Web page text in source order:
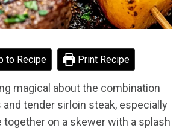
to Recipe Print Recipe
magical about the combination
tender sirloin steak, especially
on a skewer with a splash